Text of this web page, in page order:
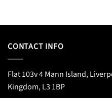
CONTACT INFO
Flat 103v 4 Mann Island,
Kingdom, L3 1BP